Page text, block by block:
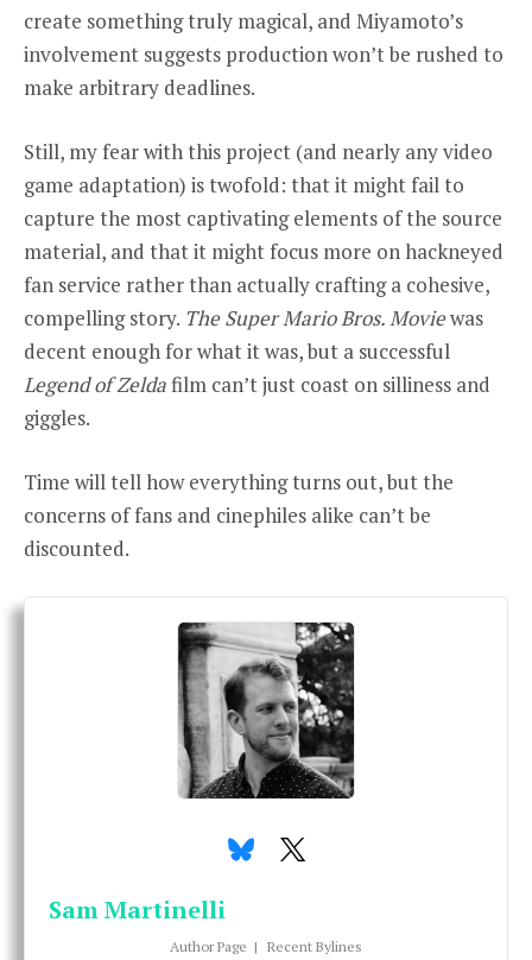
create something truly magical, and Miyamoto’s
involvement suggests production won’t be rushed to
make arbitrary deadlines.
Still, my fear with this project (and nearly any video
game adaptation) is twofold: that it might fail to
capture the most captivating elements of the source
material, and that it might focus more on hackneyed
fan service rather than actually crafting a cohesive,
compelling story. The Super Mario Bros. Moviewas
decent enough for what it was, but a successful
Legend of Zeldafilm can’t just coast on silliness and
giggles.
Time will tell how everything turns out, but the
concerns of fans and cinephiles alike can’t be
discounted.
Sam Martinelli
Author Page | Recent Bylines